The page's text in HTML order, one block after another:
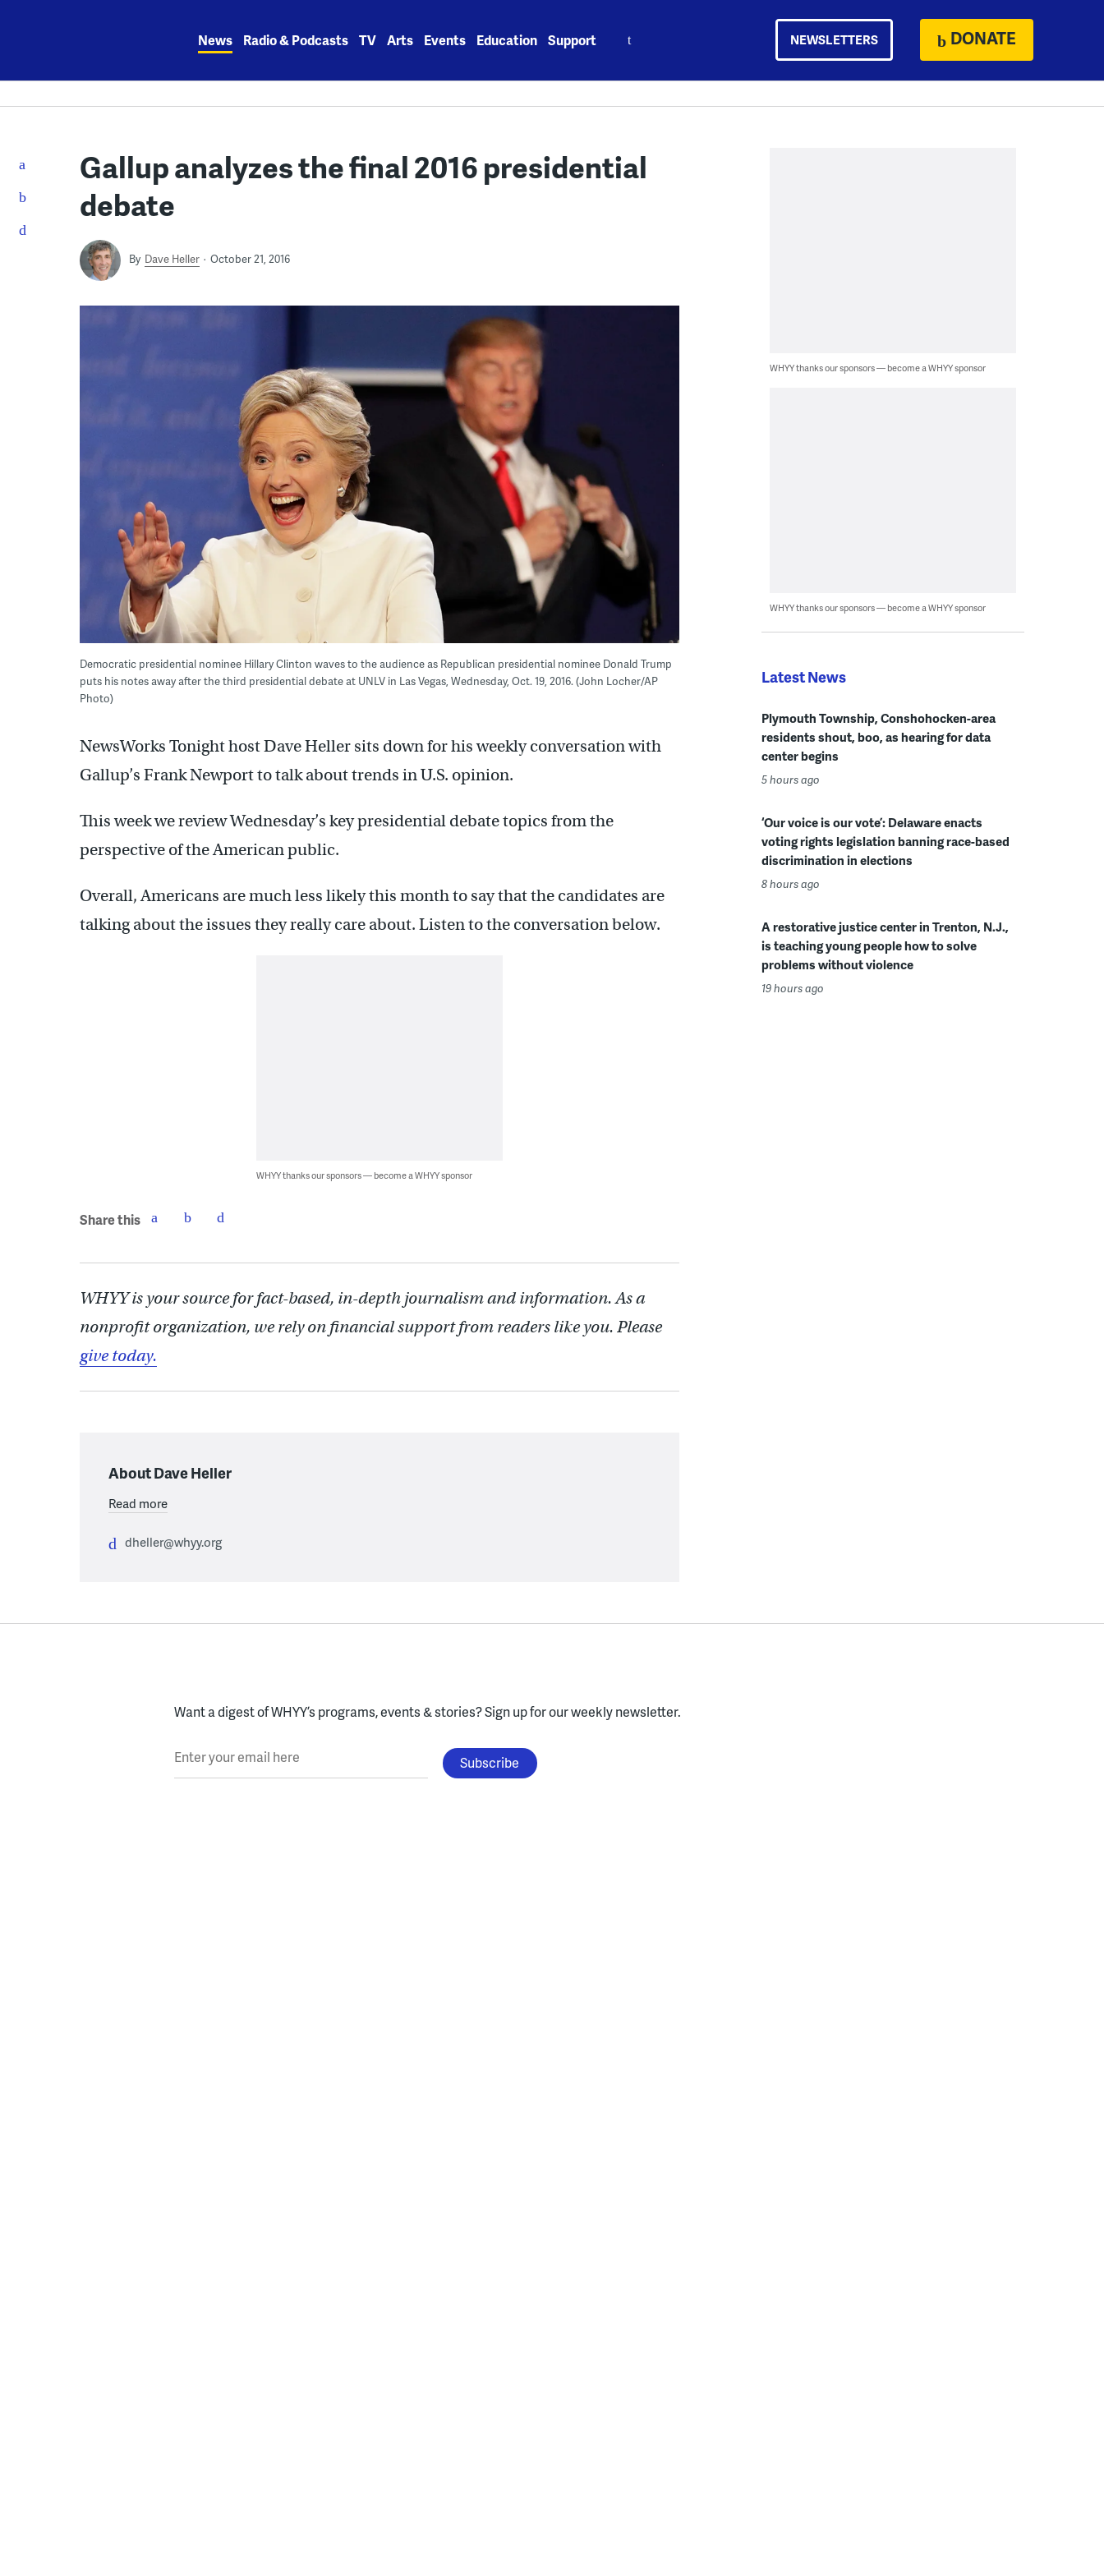
News Radio & Podcasts TV Arts Events Education Support NEWSLETTERS DONATE
Gallup analyzes the final 2016 presidential
debate
By Dave Heller October 21, 2016
Democratic presidential nominee Hillary Clinton waves to the audience as Republican presidential nominee Donald Trump
puts his notes away after the third presidential debate at UNLV in Las Vegas, Wednesday, Oct. 19, 2016. (John Locher/AP
Photo)
NewsWorks Tonight host Dave Heller sits down for his weekly conversation with
Gallup’s Frank Newport to talk about trends in U.S. opinion.
This week we review Wednesday’s key presidential debate topics from the
perspective of the American public.
Overall, Americans are much less likely this month to say that the candidates are
talking about the issues they really care about. Listen to the conversation below.
WHYY thanks our sponsors — become a WHYY sponsor
Share this
WHYY is your source for fact-based, in-depth journalism and information. As a
nonprofit organization, we rely on financial support from readers like you. Please
give today.
About Dave Heller
Read more
dheller@whyy.org
WHYY thanks our sponsors — become a WHYY sponsor
WHYY thanks our sponsors — become a WHYY sponsor
Latest News
Plymouth Township, Conshohocken-area
residents shout, boo, as hearing for data
center begins
5 hours ago
‘Our voice is our vote’: Delaware enacts
voting rights legislation banning race-based
discrimination in elections
8 hours ago
A restorative justice center in Trenton, N.J.,
is teaching young people how to solve
problems without violence
19 hours ago
Want a digest of WHYY’s programs, events & stories?Sign up for our weekly newsletter.
Enter your email here